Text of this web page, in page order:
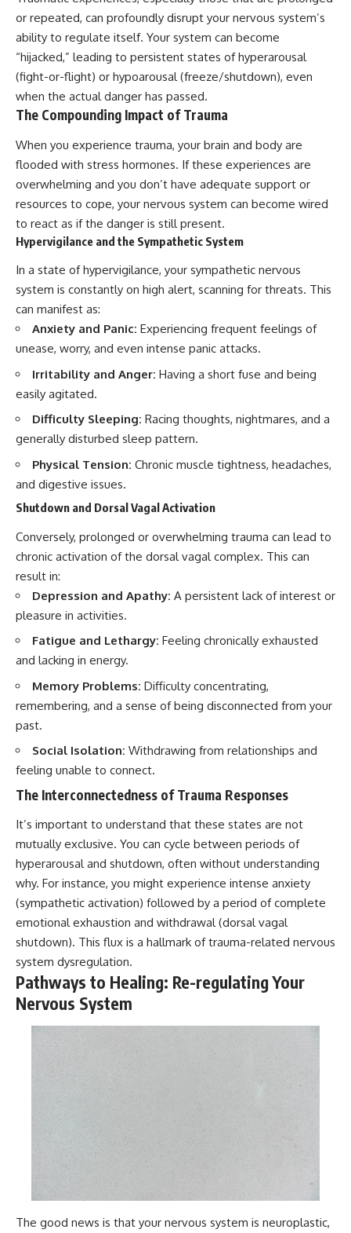
or repeated, can profoundly disrupt your nervous system’s
ability to regulate itself. Your system can become
“hijacked,” leading to persistent states of hyperarousal
(fight-or-flight) or hypoarousal (freeze/shutdown), even
when the actual danger has passed.
The Compounding Impact of Trauma
When you experience trauma, your brain and body are
flooded with stress hormones. If these experiences are
overwhelming and you don’t have adequate support or
resources to cope, your nervous system can become wired
to react as if the danger is still present.
Hypervigilance and the Sympathetic System
In a state of hypervigilance, your sympathetic nervous
system is constantly on high alert, scanning for threats. This
can manifest as:
Anxiety and Panic: Experiencing frequent feelings of
unease, worry, and even intense panic attacks.
Irritability and Anger: Having a short fuse and being
easily agitated.
Difficulty Sleeping: Racing thoughts, nightmares, and a
generally disturbed sleep pattern.
Physical Tension: Chronic muscle tightness, headaches,
and digestive issues.
Shutdown and Dorsal Vagal Activation
Conversely, prolonged or overwhelming trauma can lead to
chronic activation of the dorsal vagal complex. This can
result in:
Depression and Apathy: A persistent lack of interest or
pleasure in activities.
Fatigue and Lethargy: Feeling chronically exhausted
and lacking in energy.
Memory Problems: Difficulty concentrating,
remembering, and a sense of being disconnected from your
past.
Social Isolation: Withdrawing from relationships and
feeling unable to connect.
The Interconnectedness of Trauma Responses
It’s important to understand that these states are not
mutually exclusive. You can cycle between periods of
hyperarousal and shutdown, often without understanding
why. For instance, you might experience intense anxiety
(sympathetic activation) followed by a period of complete
emotional exhaustion and withdrawal (dorsal vagal
shutdown). This flux is a hallmark of trauma-related nervous
system dysregulation.
Pathways to Healing: Re-regulating Your
Nervous System
The good news is that your nervous system is neuroplastic,